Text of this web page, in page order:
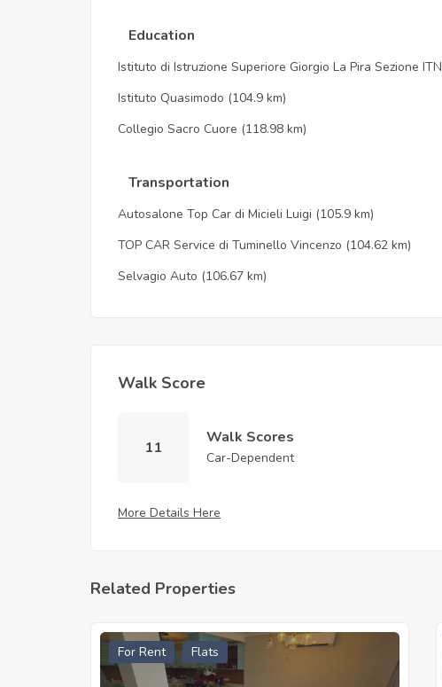
Education
Istituto di Istruzione Superiore Giorgio La Pira Sezione ITN
Istituto Quasimodo (104.9 km)
Collegio Sacro Cuore (118.98 km)
Transportation
Autosalone Top Car di Micieli Luigi (105.9 km)
TOP CAR Service di Tuminello Vincenzo (104.62 km)
Selvagio Auto (106.67 km)
Walk Score
11
Walk Scores
Car-Dependent
More Details Here
Related Properties
For Rent Flats